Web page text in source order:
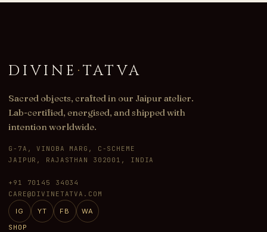
DIVINE ·TATVA
Sacred objects, crafted in our Jaipur atelier.
Lab-certified, energised, and shipped with
intention worldwide.
G-7A, VINOBA MARG, C-SCHEME
JAIPUR, RAJASTHAN 302001, INDIA
+91 70145 34034
CARE@DIVINETATVA.COM
IG YT FB
WA
SHOP